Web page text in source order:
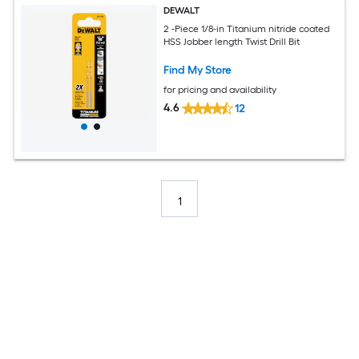
DEWALT
2 -Piece 1/8-in Titanium nitride coated
HSS Jobber length Twist Drill Bit
Find My Store
for pricing and availability
4.6 12
1